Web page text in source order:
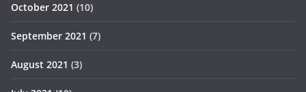
October 2021 (10)
September 2021 (7)
August 2021 (3)